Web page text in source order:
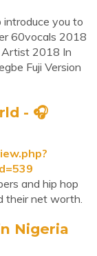
introduce you to
60vocals 2018
Artist 2018 In
Fuji Version
- 🎧
and hip hop
their net worth.
Nigeria